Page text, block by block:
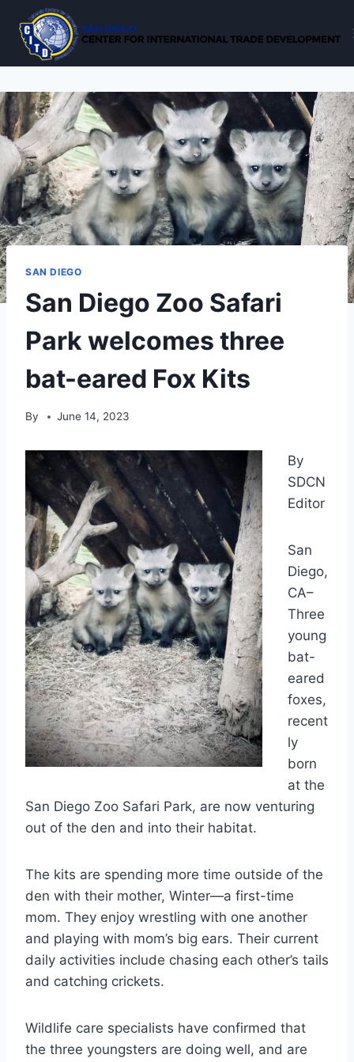
content
SAN DIEGO
San Diego Zoo Safari
Park welcomes three
bat-eared Fox Kits
By June 14, 2023
By
SDCN
Editor
San
Diego,
CA–
Three
young
bat-
eared
foxes,
recent
ly
born
at the
San Diego Zoo Safari Park, are now venturing
out of the den and into their habitat.
The kits are spending more time outside of the
den with their mother, Winter—a first-time
mom. They enjoy wrestling with one another
and playing with mom’s big ears. Their current
daily activities include chasing each other’s tails
and catching crickets.
Wildlife care specialists have confirmed that
the three youngsters are doing well, and are